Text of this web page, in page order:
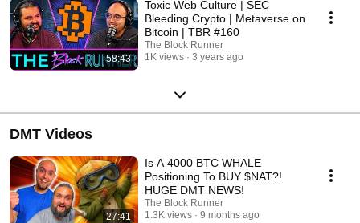
58:43
Toxic Web Culture | SEC
Bleeding Crypto | Metaverse on
Bitcoin | TBR #160
The Block Runner
1K views
3 years ago
DMT Videos
27:41
Is A 4000 BTC WHALE
Positioning To BUY $NAT?!
HUGE DMT NEWS!
The Block Runner
1.3K views
9 months ago